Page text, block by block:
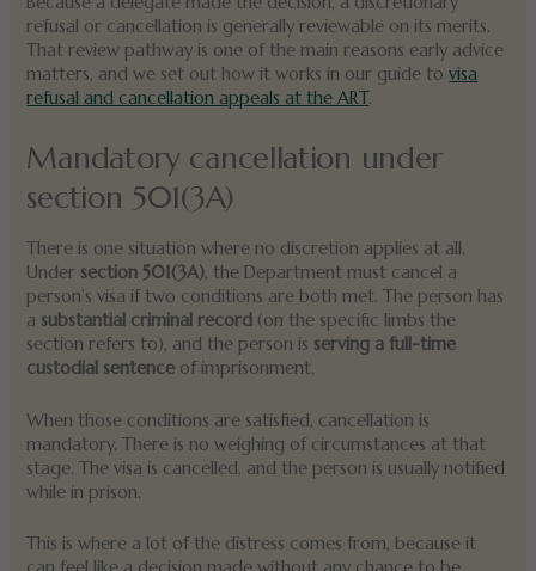
refusal or cancellation is generally reviewable on its merits.
That review pathway is one of the main reasons early advice
matters, and we set out how it works in our guide tovisa
refusal and cancellation appeals at the ART.
Mandatory cancellation under
section 501(3A)
There is one situation where no discretion applies at all.
Under section 501(3A), the Department must cancel a
person’s visa if two conditions are both met. The person has
a substantial criminal record (on the specific limbs the
section refers to), and the person is serving a full-time
custodial sentence of imprisonment.
When those conditions are satisfied, cancellation is
mandatory. There is no weighing of circumstances at that
stage. The visa is cancelled, and the person is usually notified
while in prison.
This is where a lot of the distress comes from, because it